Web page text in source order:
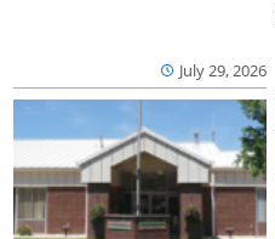
July 29, 2026